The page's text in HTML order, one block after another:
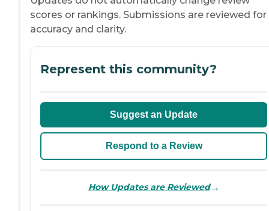
scores or rankings. Submissions are reviewed for
accuracy and clarity.
Represent this community?
Suggest an Update
Respond to a Review
How Updates are Reviewed→